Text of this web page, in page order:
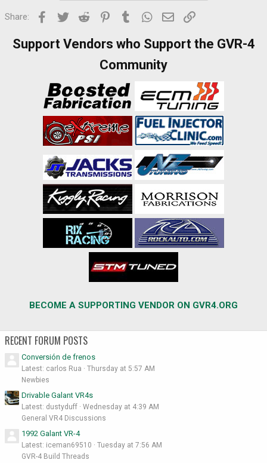
Share: Facebook
Twitter Reddit PinterestTumblr WhatsApp
Email
Support Vendors who Support the GVR-4
Community
BECOME A SUPPORTING VENDOR ON GVR4.ORG
RECENT FORUM POSTS
Conversión de frenos
Latest: carlos Rua
Thursday at 5:57 AM
Newbies
Drivable Galant VR4s
Latest: dustyduff
Wednesday at 4:39 AM
General VR4 Discussions
1992 Galant VR-4
Latest: iceman69510
Tuesday at 7:56 AM
GVR-4 Build Threads